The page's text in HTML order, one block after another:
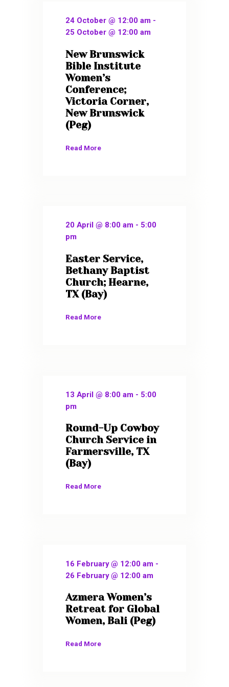
24 October @ 12:00 am -
25 October @ 12:00 am
New Brunswick
Bible Institute
Women’s
Conference;
Victoria Corner,
New Brunswick
(Peg)
Read More
20 April @ 8:00 am - 5:00
pm
Easter Service,
Bethany Baptist
Church; Hearne,
TX (Bay)
Read More
13 April @ 8:00 am - 5:00
pm
Round-Up Cowboy
Church Service in
Farmersville, TX
(Bay)
Read More
16 February @ 12:00 am -
26 February @ 12:00 am
Azmera Women’s
Retreat for Global
Women, Bali (Peg)
Read More